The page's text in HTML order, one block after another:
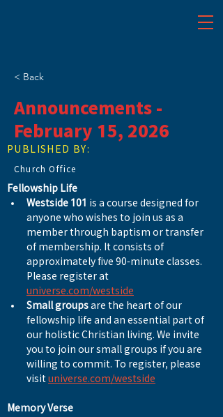
< Back
Announcements -
February 15, 2026
PUBLISHED BY:
Church Office
Fellowship Life
Westside 101 is a course designed for
anyone who wishes to join us as a
member through baptism or transfer
of membership. It consists of
approximately five 90-minute classes.
Please register at
universe.com/westside
Small groups are the heart of our
fellowship life and an essential part of
our holistic Christian living. We invite
you to join our small groups if you are
willing to commit. To register, please
visit universe.com/westside
Memory Verse